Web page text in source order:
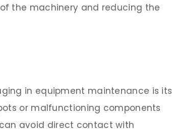
the machinery and reducing the
in equipment maintenance is its
or malfunctioning components
avoid direct contact with